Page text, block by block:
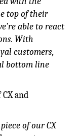
top of their
able to react
With
customers,
bottom line
and
of our CX